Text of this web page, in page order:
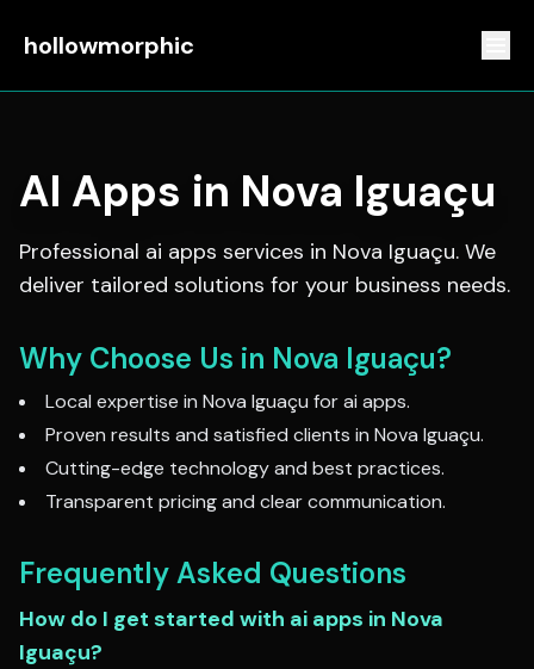
hollowmorphic
AI Apps in Nova Iguaçu
Professional ai apps services in Nova Iguaçu. We
deliver tailored solutions for your business needs.
Why Choose Us in Nova Iguaçu?
Local expertise in Nova Iguaçu forai apps.
Proven results and satisfied clients in Nova Iguaçu.
Cutting-edge technology and best practices.
Transparent pricing and clear communication.
Frequently Asked Questions
How do I get started with ai apps in Nova
Iguaçu?